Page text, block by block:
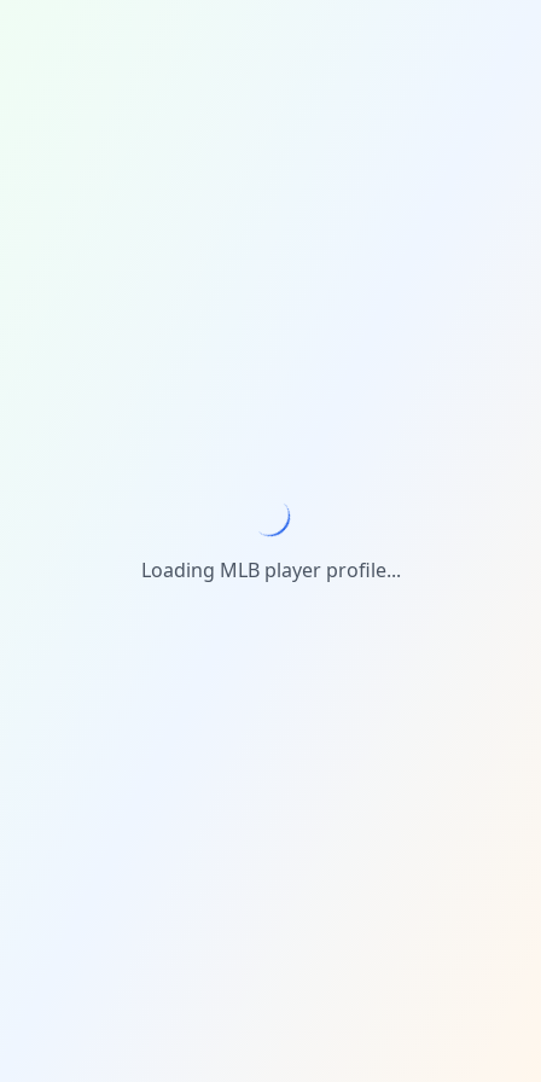
Loading MLB player profile...